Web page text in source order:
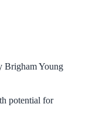
Brigham Young
potential for